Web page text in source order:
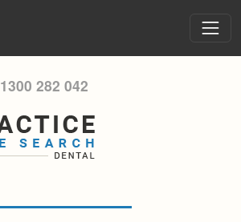
1300 282 042